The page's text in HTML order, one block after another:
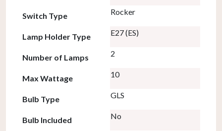
Switch Type Rocker
Lamp Holder Type E27 (ES)
Number of Lamps 2
Max Wattage 10
Bulb Type GLS
Bulb Included No